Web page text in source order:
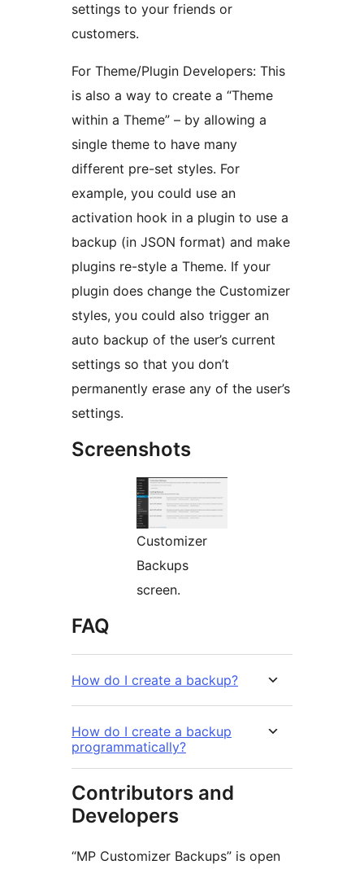
settings to your friends or
customers.
For Theme/Plugin Developers: This
is also a way to create a “Theme
within a Theme” – by allowing a
single theme to have many
different pre-set styles. For
example, you could use an
activation hook in a plugin to use a
backup (in JSON format) and make
plugins re-style a Theme. If your
plugin does change the Customizer
styles, you could also trigger an
auto backup of the user’s current
settings so that you don’t
permanently erase any of the user’s
settings.
Screenshots
Customizer
Backups
screen.
FAQ
How do I create a backup?
How do I create a backup
programmatically?
Contributors and
Developers
“MP Customizer Backups” is open